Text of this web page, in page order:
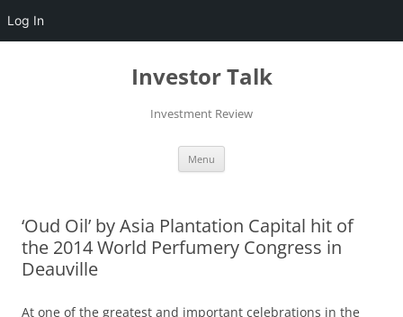
Log In
Skip
Investor Talk
Investment Review
Menu
‘Oud Oil’ by Asia Plantation Capital hit of
the 2014 World Perfumery Congress in
Deauville
At one of the greatest and important celebrations in the